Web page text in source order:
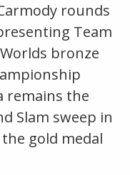
rounds
Team
bronze
remains the
Slam sweep in
gold medal